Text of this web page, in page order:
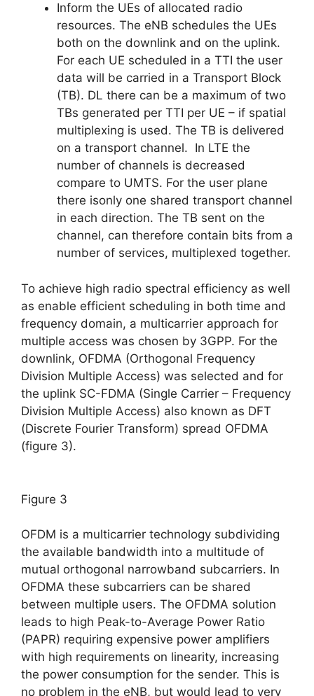
Inform the UEs of allocated radio
resources. The eNB schedules the UEs
both on the downlink and on the uplink.
For each UE scheduled in a TTI the user
data will be carried in a Transport Block
(TB). DL there can be a maximum of two
TBs generated per TTI per UE – if spatial
multiplexing is used. The TB is delivered
on a transport channel. In LTE the
number of channels is decreased
compare to UMTS. For the user plane
there isonly one shared transport channel
in each direction. The TB sent on the
channel, can therefore contain bits from a
number of services, multiplexed together.
To achieve high radio spectral efficiency as well
as enable efficient scheduling in both time and
frequency domain, a multicarrier approach for
multiple access was chosen by 3GPP. For the
downlink, OFDMA (Orthogonal Frequency
Division Multiple Access) was selected and for
the uplink SC-FDMA (Single Carrier – Frequency
Division Multiple Access) also known as DFT
(Discrete Fourier Transform) spread OFDMA
(figure 3).
Figure 3
OFDM is a multicarrier technology subdividing
the available bandwidth into a multitude of
mutual orthogonal narrowband subcarriers. In
OFDMA these subcarriers can be shared
between multiple users. The OFDMA solution
leads to high Peak-to-Average Power Ratio
(PAPR) requiring expensive power amplifiers
with high requirements on linearity, increasing
the power consumption for the sender. This is
no problem in the eNB, but would lead to very